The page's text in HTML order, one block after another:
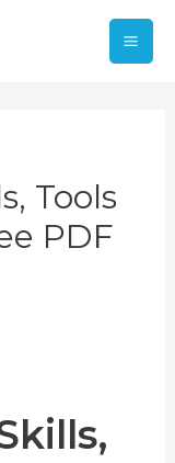
Tools
PDF